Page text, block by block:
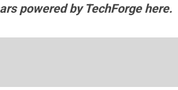
powered by TechForge here.